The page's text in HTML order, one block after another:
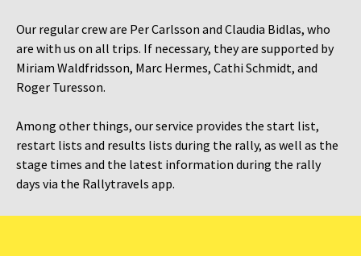
Our regular crew are Per Carlsson and Claudia Bidlas, who
are with us on all trips. If necessary, they are supported by
Miriam Waldfridsson, Marc Hermes, Cathi Schmidt, and
Roger Turesson.
Among other things, our service provides the start list,
restart lists and results lists during the rally, as well as the
stage times and the latest information during the rally
days via the Rallytravels app.